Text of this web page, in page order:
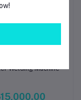
Add to cart
Welding Machine